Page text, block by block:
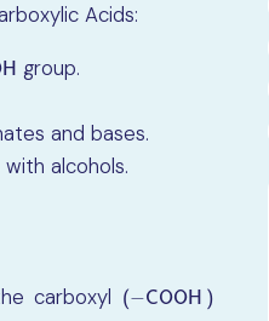
Acids:
H
H group.
and bases.
alcohols.
carboxyl (−COOH )
(−COOH)